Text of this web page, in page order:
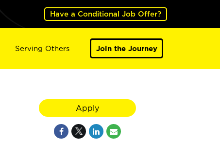
Have a Conditional Job Offer?
Serving Others Join the Journey
Apply